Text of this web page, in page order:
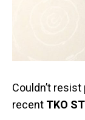
Couldn’t
recent TKO